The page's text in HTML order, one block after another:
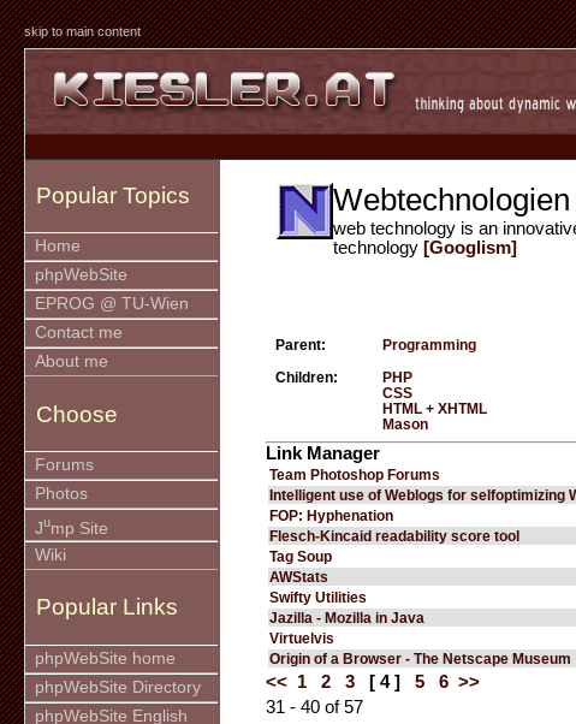
skip to main content
Popular Topics
Home
phpWebSite
EPROG @ TU-Wien
Contact me
About me
Choose
Forums
Photos
Jump Site
Wiki
Popular Links
phpWebSite home
phpWebSite Directory
phpWebSite English
Webtechnologien
web technology is an
technology [Googlism]
Parent: Programming
Children:
PHP
CSS
HTML + XHTML
Mason
Link Manager
Team Photoshop Forums
Intelligent use of Weblogs for selfoptimizing
FOP: Hyphenation
Flesch-Kincaid readability score tool
Tag Soup
AWStats
Swifty Utilities
Jazilla - Mozilla in Java
Virtuelvis
Origin of a Browser - The Netscape Museum
<< 1 2 3 [ 4 ] 5 6 >>
31 - 40 of 57